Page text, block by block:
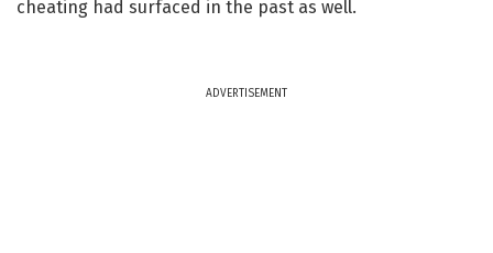
cheating had surfaced in the past as well.
ADVERTISEMENT